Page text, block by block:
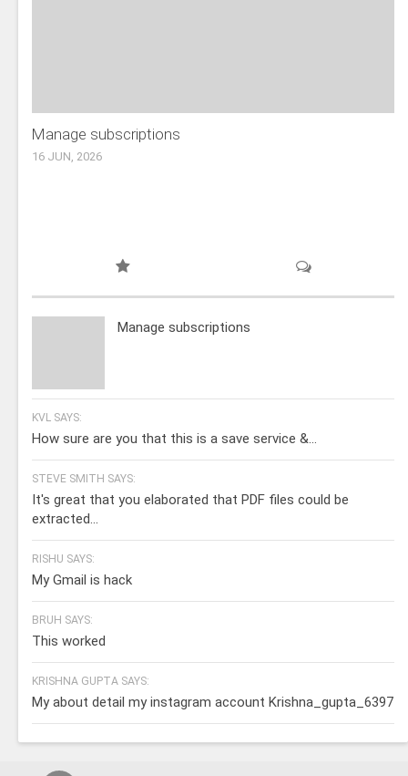
Manage subscriptions
16 JUN, 2026
Manage subscriptions
KVL SAYS:
How sure are you that this is a save service &...
STEVE SMITH SAYS:
It's great that you elaborated that PDF files could be
extracted...
RISHU SAYS:
My Gmail is hack
BRUH SAYS:
This worked
KRISHNA GUPTA SAYS:
My about detail my instagram account Krishna_gupta_6397